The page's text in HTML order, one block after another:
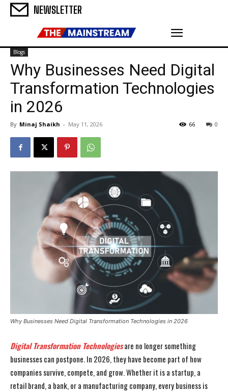
NEWSLETTER
Blogs
Why Businesses Need Digital
Transformation Technologies
in 2026
By Minaj Shaikh - May 11, 2026 0
66
Why Businesses Need Digital Transformation Technologies in 2026
Digital Transformation Technologiesare no longer something
businesses can postpone. In 2026, they have become part of how
companies survive, compete, and grow. Whether it is a startup, a
retail brand, a bank, or a manufacturing company, every business is